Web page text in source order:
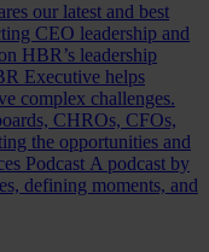
our latest and best
CEO leadership and
HBR’s leadership
Executive helps
complex challenges.
CHROs, CFOs,
the opportunities and
Podcast A podcast by
defining moments, and